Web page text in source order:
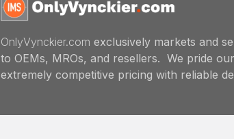
OnlyVynckier.com exclusively markets and
to OEMs, MROs, and resellers. We pride
extremely competitive pricing with reliable